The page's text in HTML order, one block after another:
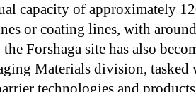
capacity of approximately
or coating lines, with
Forshaga site has also
Materials division,
technologies and